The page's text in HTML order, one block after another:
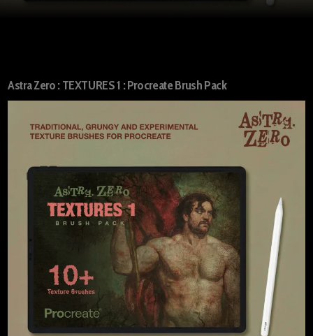
Astra Zero : TEXTURES 1 : Procreate Brush Pack